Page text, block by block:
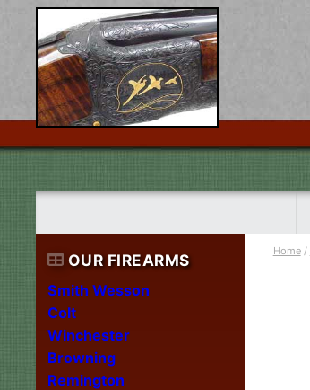
OUR FIREARMS
Smith Wesson
Colt
Winchester
Browning
Remington
Home/